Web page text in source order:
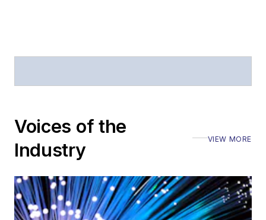
Voices of the
Industry
VIEW MORE